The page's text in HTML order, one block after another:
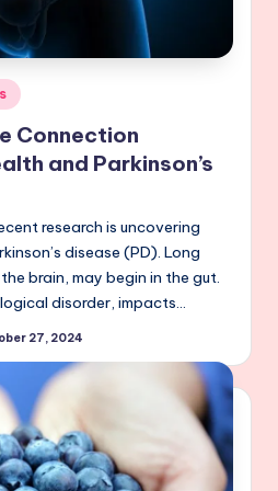
Connection
and Parkinson’s
research is uncovering
disease (PD). Long
brain, may begin in the gut.
disorder, impacts…
27, 2024